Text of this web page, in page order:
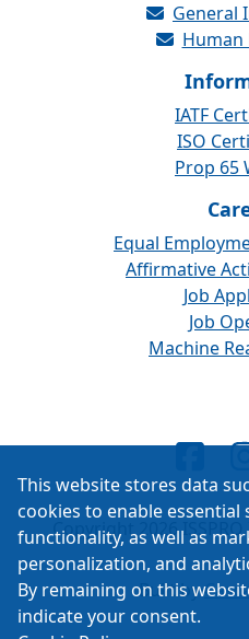
General
Human
IATF
ISO
Prop 65
Equal
Affirmative
Job
Job
Machine
Copyright 2026
Built by
This website stores data
cookies to enable essential
functionality, as well as
personalization, and
By remaining on this
indicate your consent.